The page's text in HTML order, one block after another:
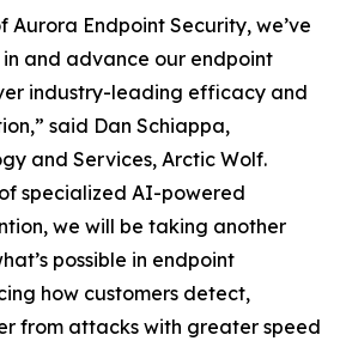
Aurora Endpoint Security, we’ve
and advance our endpoint
industry-leading efficacy and
said Dan Schiappa,
and Services, Arctic Wolf.
specialized AI-powered
we will be taking another
possible in endpoint
how customers detect,
from attacks with greater speed